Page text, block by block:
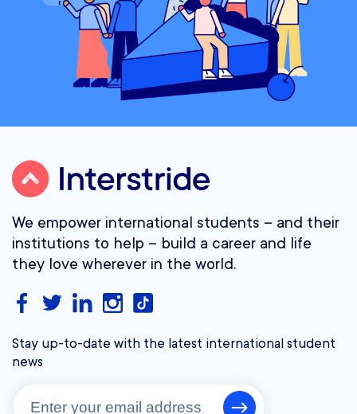
We empower international students – and their
institutions to help – build a career and life
they love wherever in the world.
Stay up-to-date with the latest international student
news